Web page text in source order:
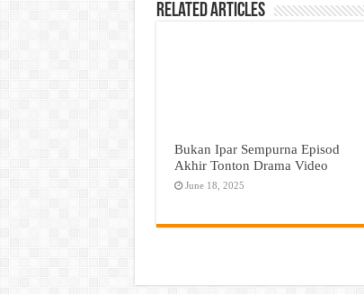
Related Articles
Bukan Ipar Sempurna Episod
Akhir Tonton Drama Video
June 18, 2025